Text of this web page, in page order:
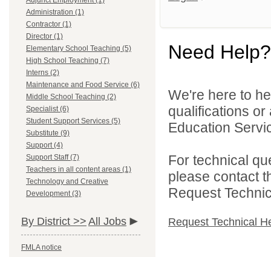
Administration (1)
Contractor (1)
Director (1)
Elementary School Teaching (5)
High School Teaching (7)
Interns (2)
Maintenance and Food Service (6)
Middle School Teaching (2)
Specialist (6)
Student Support Services (5)
Substitute (9)
Support (4)
Support Staff (7)
Teachers in all content areas (1)
Technology and Creative
Development (3)
By District >> All Jobs
FMLA notice
Need Help?
We're here to
qualifications
Education
For technical
please contact
Request
Request Technical